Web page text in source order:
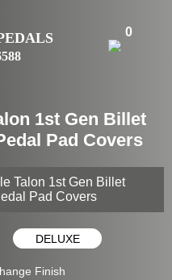
0
1st Gen Billet
Pad Covers
Talon 1st Gen Billet
Pad Covers
DELUXE
Finish